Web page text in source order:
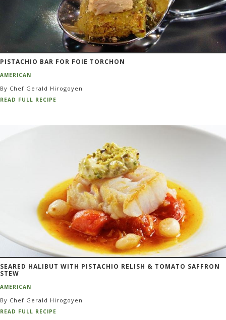
PISTACHIO BAR FOR FOIE TORCHON
AMERICAN
By Chef Gerald Hirogoyen
READ FULL RECIPE
SEARED HALIBUT WITH PISTACHIO RELISH & TOMATO SAFFRON
STEW
AMERICAN
By Chef Gerald Hirogoyen
READ FULL RECIPE